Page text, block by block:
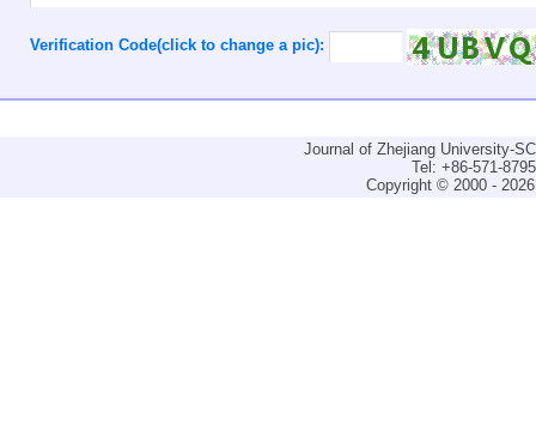
Verification Code(click to change a pic):
Journal of Zhejiang University-
Tel: +86-571-
Copyright © 2000 -